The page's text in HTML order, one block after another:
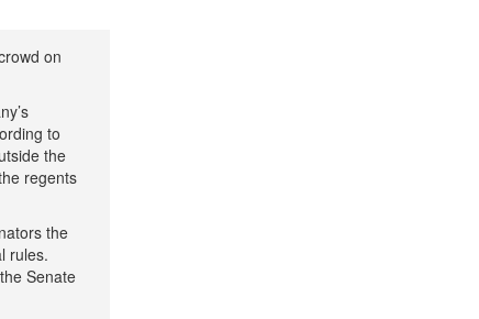
on
to
the
regents
the
rules.
Senate